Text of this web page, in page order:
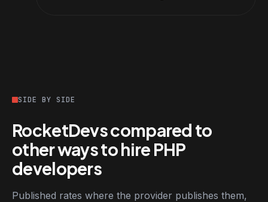
SIDE BY SIDE
RocketDevs compared to
other ways to hire PHP
developers
Published rates where the provider publishes them,